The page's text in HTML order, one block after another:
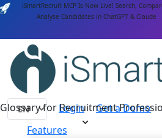
iSmartRecruit MCP Is Now Live! Search,
Analyse Candidates in ChatGPT & Claude
Login
Get a Demo
Features
Glossary for Recruitment